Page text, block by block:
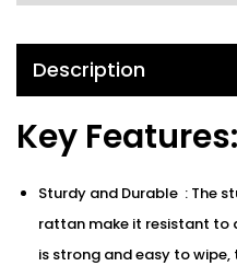
Description
Key Features:
Sturdy and Durable : The
rattan make it resistant to
is strong and easy to